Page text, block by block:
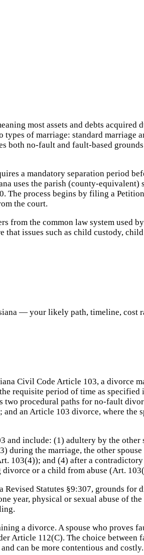
most assets and debts acquired
of marriage: standard marriage
both no-fault and fault-based
a mandatory separation period
uses the parish (county-
process begins by filing a
the court.
the common law system used
that issues such as child custody,
— your likely path, timeline, cost
Civil Code Article 103, a divorce
requisite period of time as
procedural paths for no-fault
an Article 103 divorce, where the
include: (1) adultery by the
the marriage, the other
103(4)); and (4) after a
divorce or a child from abuse (Art.
Statutes §9:307, grounds
year, physical or sexual abuse of
a divorce. A spouse who proves
Article 112(C). The choice
can be more contentious and costly.